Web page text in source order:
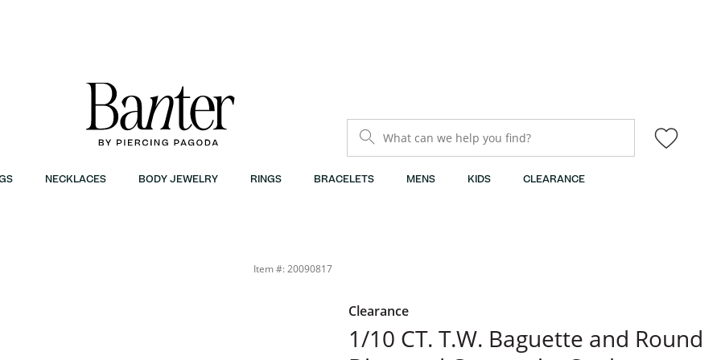
What can we help you find?
NECKLACES BODY JEWELRY RINGS BRACELETS MENS KIDS CLEARANCE
in 10K Gold | Banter
Item #: 20090817
Clearance
1/10 CT. T.W. Baguette and Round